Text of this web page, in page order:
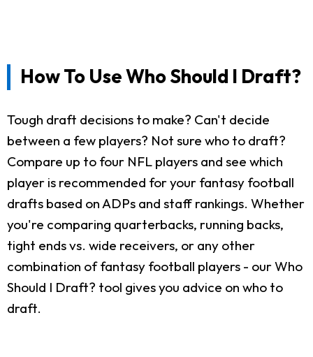
How To Use Who Should I Draft?
Tough draft decisions to make? Can't decide
between a few players? Not sure who to draft?
Compare up to four NFL players and see which
player is recommended for your fantasy football
drafts based on ADPs and staff rankings. Whether
you're comparing quarterbacks, running backs,
tight ends vs. wide receivers, or any other
combination of fantasy football players - our Who
Should I Draft? tool gives you advice on who to
draft.